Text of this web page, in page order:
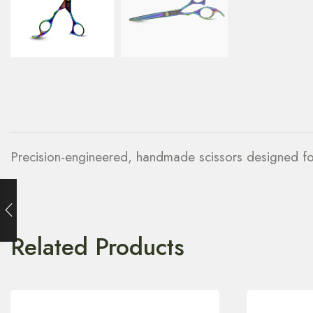
Precision-engineered, handmade scissors designed
Related Products